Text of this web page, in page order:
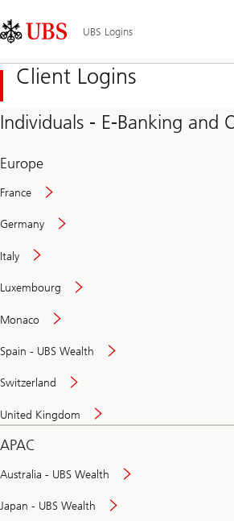
Links
Area
UBS Logins
Client Logins
Individuals - E-Banking and
Europe
France
Germany
Italy
Luxembourg
Monaco
Spain - UBS Wealth
Switzerland
United Kingdom
APAC
Australia - UBS Wealth
Japan - UBS Wealth